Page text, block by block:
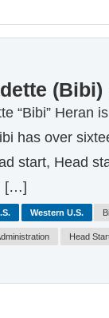
(Bibi)
“Bibi” Heran
has over
start, Head
[…]
Western U.S.
Head